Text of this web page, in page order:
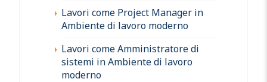
Lavori come Project Manager in
Ambiente di lavoro moderno
Lavori come Amministratore di
sistemi in Ambiente di lavoro
moderno